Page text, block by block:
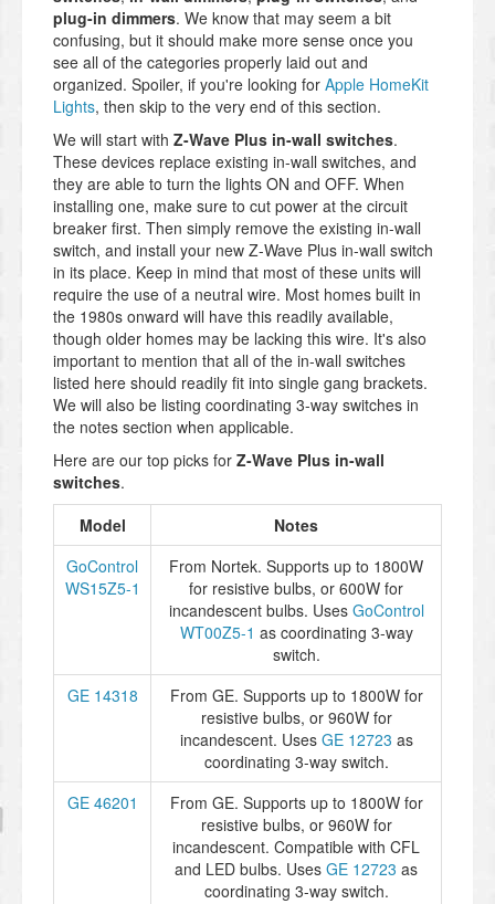
plug-in dimmers. We know that may seem a bit
confusing, but it should make more sense once you
see all of the categories properly laid out and
organized. Spoiler, if you're looking for Apple HomeKit
Lights, then skip to the very end of this section.
We will start with Z-Wave Plus in-wall switches.
These devices replace existing in-wall switches, and
they are able to turn the lights ON and OFF. When
installing one, make sure to cut power at the circuit
breaker first. Then simply remove the existing in-wall
switch, and install your new Z-Wave Plus in-wall switch
in its place. Keep in mind that most of these units will
require the use of a neutral wire. Most homes built in
the 1980s onward will have this readily available,
though older homes may be lacking this wire. It's also
important to mention that all of the in-wall switches
listed here should readily fit into single gang brackets.
We will also be listing coordinating 3-way switches in
the notes section when applicable.
Here are our top picks for Z-Wave Plus in-wall
switches.
Model
Notes
GoControl
WS15Z5-1
From Nortek. Supports up to 1800W
for resistive bulbs, or 600W for
incandescent bulbs. Uses GoControl
WT00Z5-1 as coordinating 3-way
switch.
GE 14318
From GE. Supports up to 1800W for
resistive bulbs, or 960W for
incandescent. Uses GE 12723 as
coordinating 3-way switch.
GE 46201
From GE. Supports up to 1800W for
resistive bulbs, or 960W for
incandescent. Compatible with CFL
and LED bulbs. Uses GE 12723 as
coordinating 3-way switch.